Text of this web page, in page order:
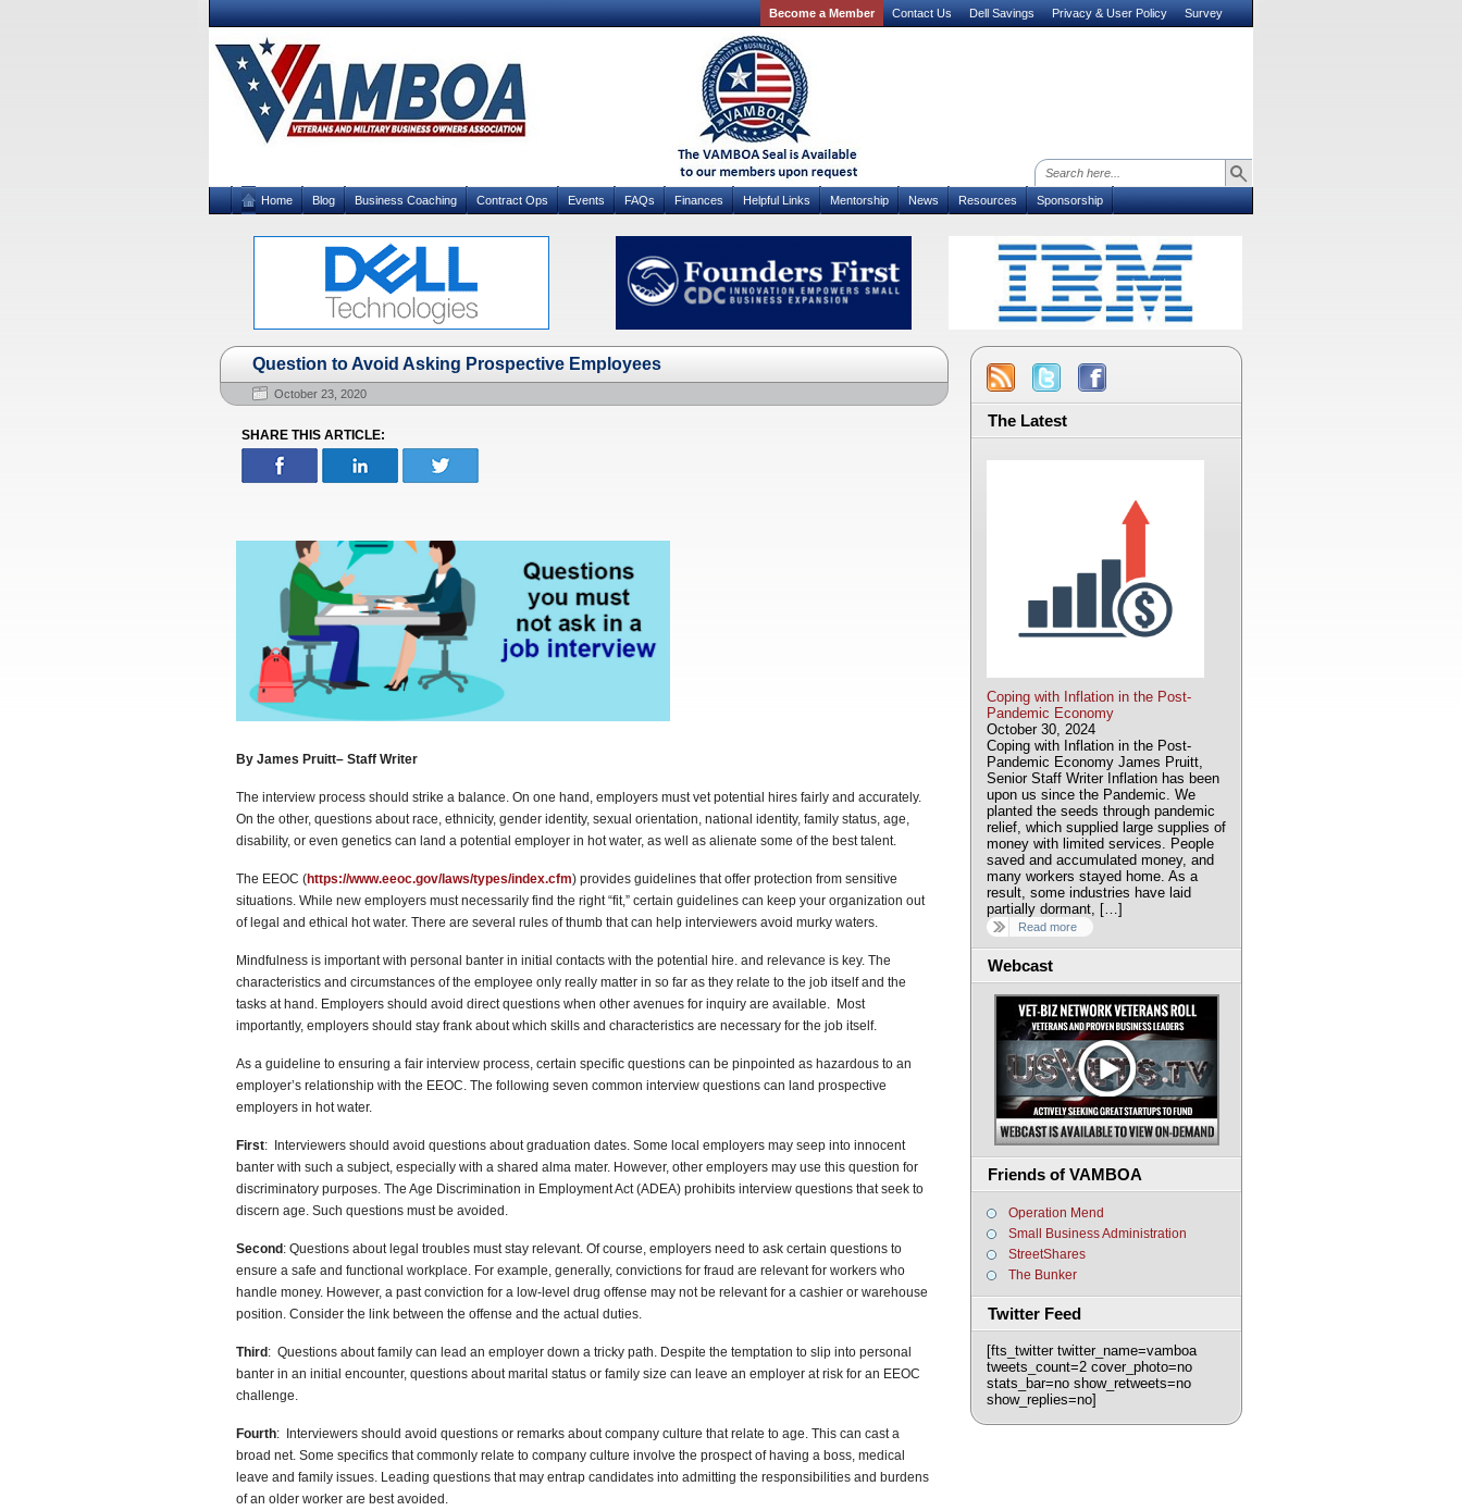
Become a Member Contact Us Dell Savings Privacy & User Policy Survey
Home Blog Business Coaching Contract Ops Events FAQs Finances Helpful Links Mentorship News Resources Sponsorship
Question to Avoid Asking Prospective Employees
October 23, 2020
SHARE THIS ARTICLE:
By James Pruitt– Staff Writer
The interview process should strike a balance. On one hand, employers must vet potential hires fairly and accurately.
On the other, questions about race, ethnicity, gender identity, sexual orientation, national identity, family status, age,
disability, or even genetics can land a potential employer in hot water, as well as alienate some of the best talent.
The EEOC (https://www.eeoc.gov/laws/types/index.cfm) provides guidelines that offer protection from sensitive
situations. While new employers must necessarily find the right “fit,” certain guidelines can keep your organization out
of legal and ethical hot water. There are several rules of thumb that can help interviewers avoid murky waters.
Mindfulness is important with personal banter in initial contacts with the potential hire. and relevance is key. The
characteristics and circumstances of the employee only really matter in so far as they relate to the job itself and the
tasks at hand. Employers should avoid direct questions when other avenues for inquiry are available. Most
importantly, employers should stay frank about which skills and characteristics are necessary for the job itself.
As a guideline to ensuring a fair interview process, certain specific questions can be pinpointed as hazardous to an
employer’s relationship with the EEOC. The following seven common interview questions can land prospective
employers in hot water.
First: Interviewers should avoid questions about graduation dates. Some local employers may seep into innocent
banter with such a subject, especially with a shared alma mater. However, other employers may use this question for
discriminatory purposes. The Age Discrimination in Employment Act (ADEA) prohibits interview questions that seek to
discern age. Such questions must be avoided.
Second : Questions about legal troubles must stay relevant. Of course, employers need to ask certain questions to
ensure a safe and functional workplace. For example, generally, convictions for fraud are relevant for workers who
handle money. However, a past conviction for a low-level drug offense may not be relevant for a cashier or warehouse
position. Consider the link between the offense and the actual duties.
Third : Questions about family can lead an employer down a tricky path. Despite the temptation to slip into personal
banter in an initial encounter, questions about marital status or family size can leave an employer at risk for an EEOC
challenge.
Fourth: Interviewers should avoid questions or remarks about company culture that relate to age. This can cast a
broad net. Some specifics that commonly relate to company culture involve the prospect of having a boss, medical
leave and family issues. Leading questions that may entrap candidates into admitting the responsibilities and burdens
of an older worker are best avoided.
The Latest
Coping with Inflation in the Post-
Pandemic Economy
October 30, 2024
Coping with Inflation in the Post-
Pandemic Economy James Pruitt,
Senior Staff Writer Inflation has been
upon us since the Pandemic. We
planted the seeds through pandemic
relief, which supplied large supplies of
money with limited services. People
saved and accumulated money, and
many workers stayed home. As a
result, some industries have laid
partially dormant, […]
Read more
Webcast
Friends of VAMBOA
Operation Mend
Small Business Administration
StreetShares
The Bunker
Twitter Feed
[fts_twitter twitter_name=vamboa
tweets_count=2 cover_photo=no
stats_bar=no show_retweets=no
show_replies=no]